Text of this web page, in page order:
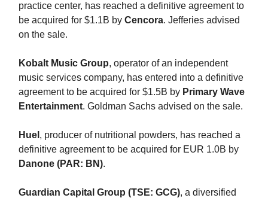
practice center, has reached a definitive agreement to
be acquired for $1.1B by Cencora. Jefferies advised
on the sale.
Kobalt Music Group, operator of an independent
music services company, has entered into a definitive
agreement to be acquired for $1.5B by Primary Wave
Entertainment. Goldman Sachs advised on the sale.
Huel , producer of nutritional powders, has reached a
definitive agreement to be acquired for EUR 1.0B by
Danone (PAR: BN).
Guardian Capital Group (TSE: GCG), a diversified